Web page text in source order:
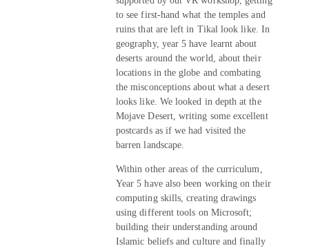
to see first-hand what the temples and
ruins that are left in Tikal look like. In
geography, year 5 have learnt about
deserts around the world, about their
locations in the globe and combating
the misconceptions about what a desert
looks like. We looked in depth at the
Mojave Desert, writing some excellent
postcards as if we had visited the
barren landscape.
Within other areas of the curriculum,
Year 5 have also been working on their
computing skills, creating drawings
using different tools on Microsoft;
building their understanding around
Islamic beliefs and culture and finally